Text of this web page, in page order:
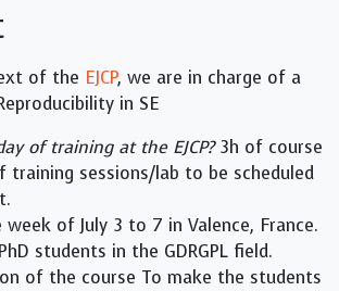
of the EJCP, we are in charge of a
in SE
of training at the EJCP?3h of course
training sessions/lab to be scheduled
of July 3 to 7 in Valence, France.
students in the GDRGPL field.
of the course To make the students